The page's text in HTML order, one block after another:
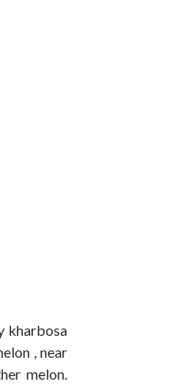
kharbosa
, near
melon.